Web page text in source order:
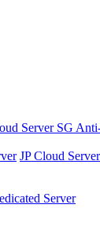
Server SG
JP Cloud Server
Server